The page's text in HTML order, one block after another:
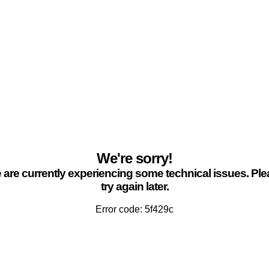
We're sorry!
are currently experiencing some technical issues.
try again later.
Error code: 5f429c